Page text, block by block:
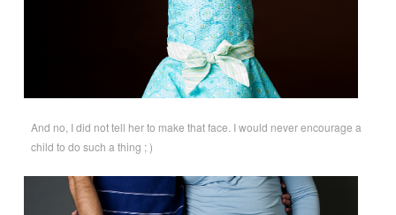
And no, I did not tell her to make that face. I would never encourage a
child to do such a thing ; )